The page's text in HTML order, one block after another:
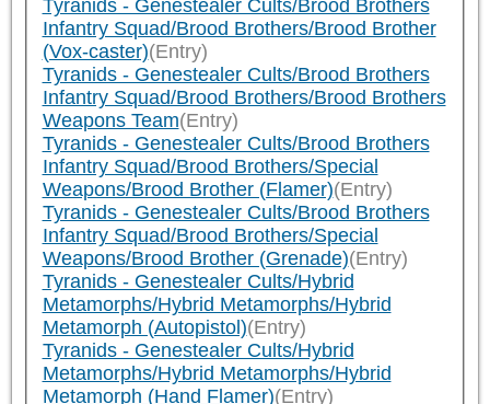
Tyranids - Genestealer Cults/Brood Brothers
Infantry Squad/Brood Brothers/Brood Brother
(Vox-caster)(Entry)
Tyranids - Genestealer Cults/Brood Brothers
Infantry Squad/Brood Brothers/Brood Brothers
Weapons Team(Entry)
Tyranids - Genestealer Cults/Brood Brothers
Infantry Squad/Brood Brothers/Special
Weapons/Brood Brother (Flamer)(Entry)
Tyranids - Genestealer Cults/Brood Brothers
Infantry Squad/Brood Brothers/Special
Weapons/Brood Brother (Grenade)(Entry)
Tyranids - Genestealer Cults/Hybrid
Metamorphs/Hybrid Metamorphs/Hybrid
Metamorph (Autopistol)(Entry)
Tyranids - Genestealer Cults/Hybrid
Metamorphs/Hybrid Metamorphs/Hybrid
Metamorph (Hand Flamer)(Entry)